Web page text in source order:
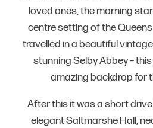
loved ones, the morning
centre setting of the Queens
travelled in a beautiful
stunning Selby Abbey –
amazing backdrop for
After this it was a short
elegant Saltmarshe Hall,